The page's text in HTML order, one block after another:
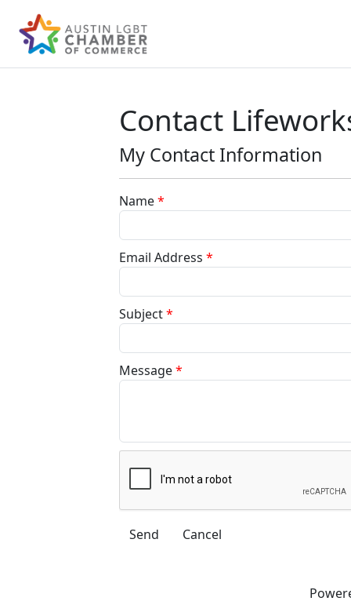
Contact
My Contact Information
Name*
Email Address *
Subject*
Message*